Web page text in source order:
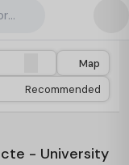
Property
- University
Map
Recommended